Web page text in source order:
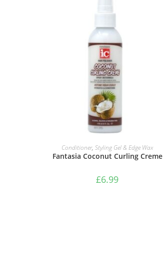
ADD TO BASKET
Conditioner, Styling Gel & Edge Wax
Fantasia Coconut Curling Creme
£6.99